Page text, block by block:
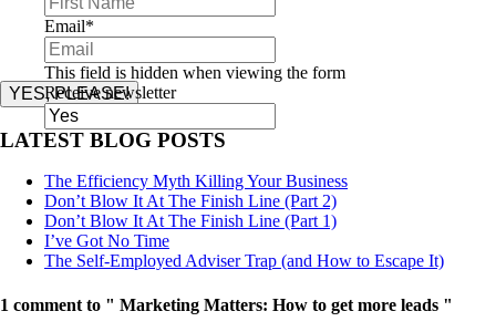
Email*
This field is hidden when viewing the form
Receive newsletter
YES, PLEASE!
LATEST BLOG POSTS
The Efficiency Myth Killing Your Business
Don’t Blow It At The Finish Line (Part 2)
Don’t Blow It At The Finish Line (Part 1)
I’ve Got No Time
The Self-Employed Adviser Trap (and How to Escape It)
1 comment to " Marketing Matters: How to get more leads "